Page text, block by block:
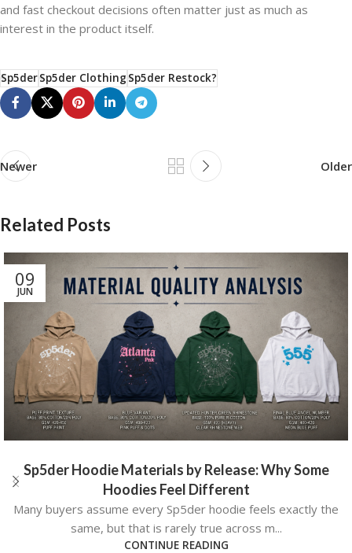
and fast checkout decisions often matter just as much as
interest in the product itself.
Sp5derSp5der ClothingSp5der Restock?
Newer Older
Related Posts
09
JUN
Sp5der Hoodie Materials by Release: Why Some
Hoodies Feel Different
Many buyers assume every Sp5der hoodie feels exactly the
same, but that is rarely true across m...
CONTINUE READING